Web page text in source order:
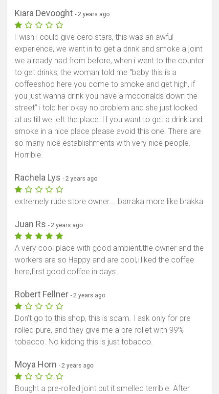
Kiara Devooght - 2 years ago
I wish i could give cero stars, this was an awful
experience, we went in to get a drink and smoke a joint
we already had from before, when i went to the counter
to get drinks, the woman told me “baby this is a
coffeeshop here you come to smoke and get high, if
you just wanna drink you have a mcdonalds down the
street” i told her okay no problem and she just looked
at us till we left the place. If you want to get a drink and
smoke in a nice place please avoid this one. There are
so many nice establishments with very nice people.
Horrible.
Rachela Lys - 2 years ago
extremely rude store owner…. barraka more like brakka
Juan Rs - 2 years ago
A very cool place with good ambient,the owner and the
workers are so Happy and are cool,i liked the coffee
here,first good coffee in days .
Robert Fellner - 2 years ago
Don’t go to this shop, this is scam. I ask only for pre
rolled pure, and they give me a pre rollet with 99%
tobacco. No kidding this is just tobacco.
Moya Horn - 2 years ago
Bought a pre-rolled joint but it smelled terrible. After